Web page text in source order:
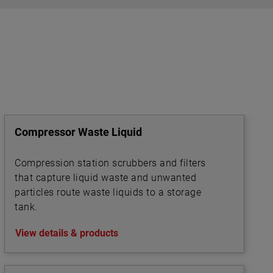
Compressor Waste Liquid
Compression station scrubbers and filters
that capture liquid waste and unwanted
particles route waste liquids to a storage
tank.
View details & products